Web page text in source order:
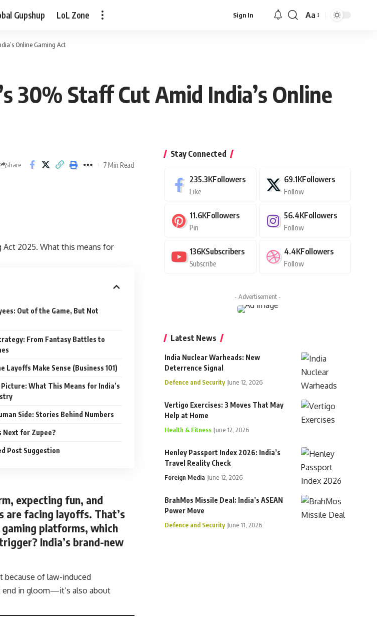
Gupshup LoL Zone Sign In
Font
Aa
Online Gaming Act
30% Staff Cut Amid India’s Online
Share 7 Min Read
Act 2025. What this means for
Out of the Game, But Not
From Fantasy Battles to
Layoffs Make Sense (Business 101)
What This Means for India’s
Side: Stories Behind Numbers
Next for Zupee?
Post Suggestion
expecting fun, and
are facing layoffs. That’s
platforms, which
India’s brand-new
because of law-induced
end in gloom—it’s also about
Stay Connected
235.3KFollowers
Like
69.1KFollowers
Follow
11.6KFollowers
Pin
56.4KFollowers
Follow
136KSubscribers
Subscribe
4.4KFollowers
Follow
- Advertisement -
Latest News
India Nuclear Warheads: New
Deterrence Signal
Defence and Security June 12, 2026
Vertigo Exercises: 3 Moves That May
Help at Home
Health & Fitness June 12, 2026
Henley Passport Index 2026: India’s
Travel Reality Check
Foreign Media June 12, 2026
BrahMos Missile Deal: India’s ASEAN
Power Move
Defence and Security June 11, 2026